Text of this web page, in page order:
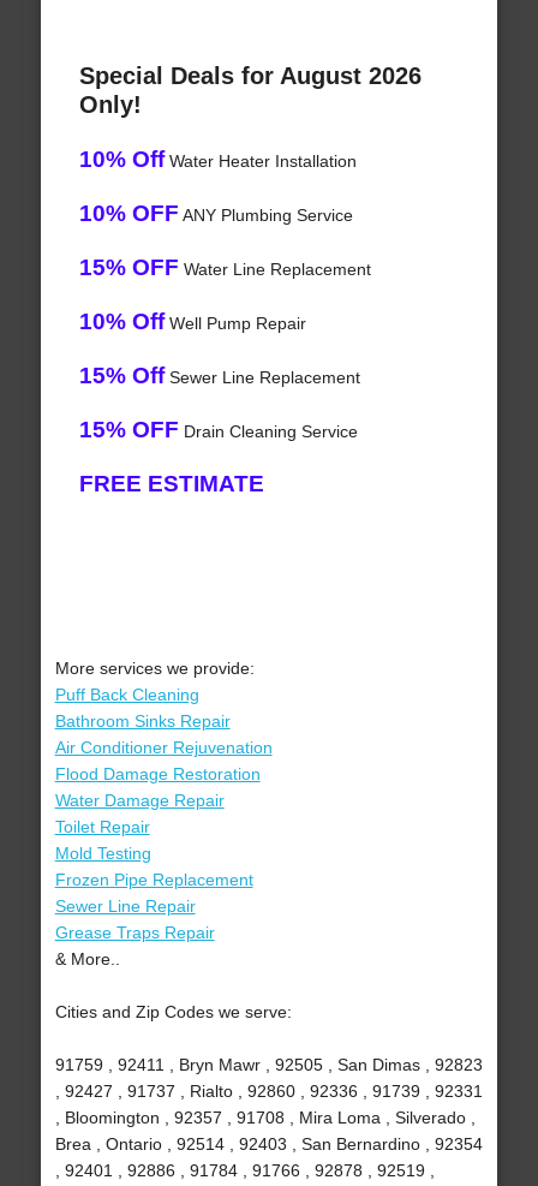
Special Deals for August 2026
Only!
10% OffWater Heater Installation
10% OFF ANY Plumbing Service
15% OFF Water Line Replacement
10% OffWell Pump Repair
15% OffSewer Line Replacement
15% OFF Drain Cleaning Service
FREE ESTIMATE
More services we provide:
Puff Back Cleaning
Bathroom Sinks Repair
Air Conditioner Rejuvenation
Flood Damage Restoration
Water Damage Repair
Toilet Repair
Mold Testing
Frozen Pipe Replacement
Sewer Line Repair
Grease Traps Repair
& More..
Cities and Zip Codes we serve:
91759 , 92411 , Bryn Mawr , 92505 , San Dimas , 92823
, 92427 , 91737 , Rialto , 92860 , 92336 , 91739 , 92331
, Bloomington , 92357 , 91708 , Mira Loma , Silverado ,
Brea , Ontario , 92514 , 92403 , San Bernardino , 92354
, 92401 , 92886 , 91784 , 91766 , 92878 , 92519 ,